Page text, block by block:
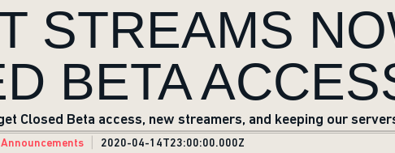
STREAMS
BETA
Closed Beta access, new streamers, and keeping our
Announcements 2020-04-14T23:00:00.000Z